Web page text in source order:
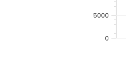
0
5000